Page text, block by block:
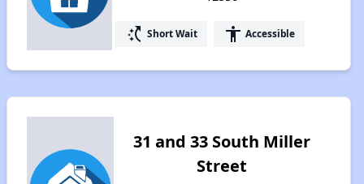
switch_access_shortcut Short Wait accessibility Accessible
31 and 33 South Miller
Street